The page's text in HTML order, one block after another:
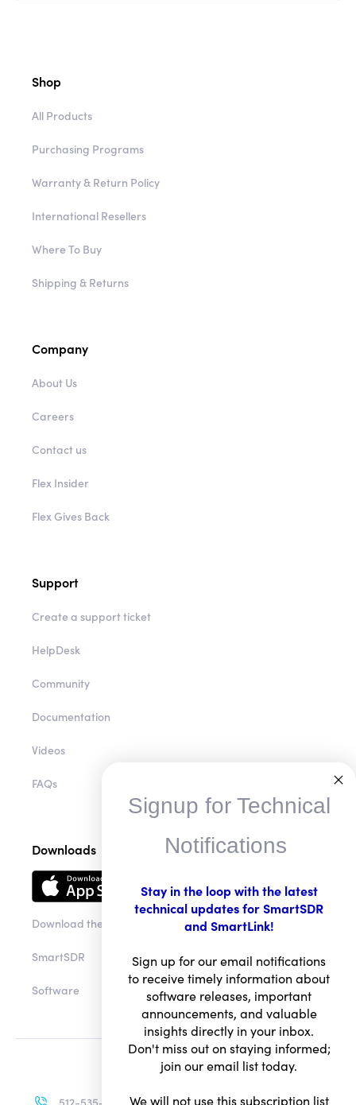
Shop
All Products
Purchasing Programs
Warranty & Return Policy
International Resellers
Where To Buy
Shipping & Returns
Company
About Us
Careers
Contact us
Flex Insider
Flex Gives Back
Support
Create a support ticket
HelpDesk
Community
Documentation
Videos
FAQs
Downloads
Download the app
SmartSDR
Software
Signup for Technical
Notifications
Stay in the loop with the latest
technical updates for SmartSDR
and SmartLink!
Sign up for our email notifications
to receive timely information about
software releases, important
announcements, and valuable
insights directly in your inbox.
Don't miss out on staying informed;
join our email list today.
We will not use this subscription list